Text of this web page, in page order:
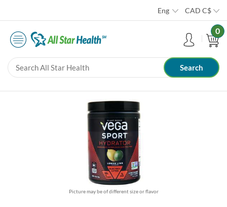
Eng CAD C$
0
Picture may be of different size or flavor